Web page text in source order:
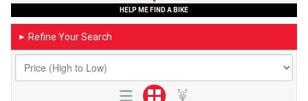
HELP ME FIND A BIKE
► Refine Your Search